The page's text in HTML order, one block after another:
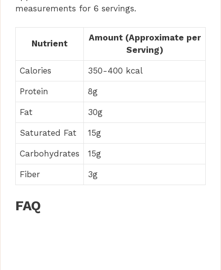
measurements for 6 servings.
Nutrient
Amount (Approximate per
Serving)
Calories 350-400 kcal
Protein 8g
Fat 30g
Saturated Fat 15g
Carbohydrates 15g
Fiber 3g
FAQ